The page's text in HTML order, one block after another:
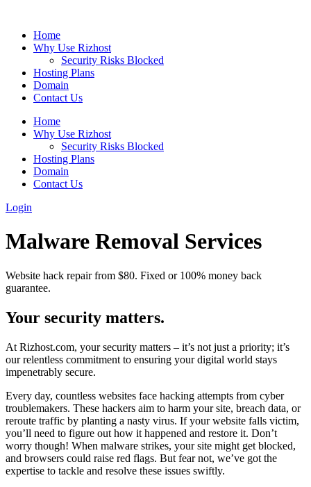
Home
Why Use Rizhost
Security Risks Blocked
Hosting Plans
Domain
Contact Us
Home
Why Use Rizhost
Security Risks Blocked
Hosting Plans
Domain
Contact Us
Login
Malware Removal Services
Website hack repair from $80. Fixed or 100% money back
guarantee.
Your security matters.
At Rizhost.com, your security matters – it’s not just a priority; it’s
our relentless commitment to ensuring your digital world stays
impenetrably secure.
Every day, countless websites face hacking attempts from cyber
troublemakers. These hackers aim to harm your site, breach data, or
reroute traffic by planting a nasty virus. If your website falls victim,
you’ll need to figure out how it happened and restore it. Don’t
worry though! When malware strikes, your site might get blocked,
and browsers could raise red flags. But fear not, we’ve got the
expertise to tackle and resolve these issues swiftly.